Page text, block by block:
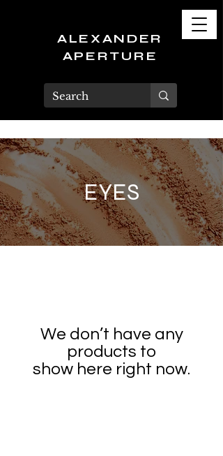
ALEXANDER
APERTURE
EYES
We don’t have any
products to
show here right now.